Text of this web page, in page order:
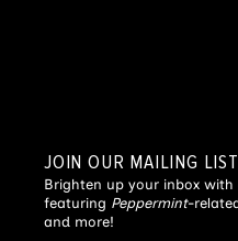
JOIN OUR MAILING LIST
Brighten up your inbox
featuring Peppermint-
and more!